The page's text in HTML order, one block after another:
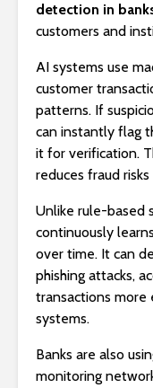
detection in
customers and
AI systems use
customer
patterns. If
can instantly flag
it for verification.
reduces fraud
Unlike rule-based
continuously
over time. It can
phishing attacks,
transactions
systems.
Banks are also
monitoring